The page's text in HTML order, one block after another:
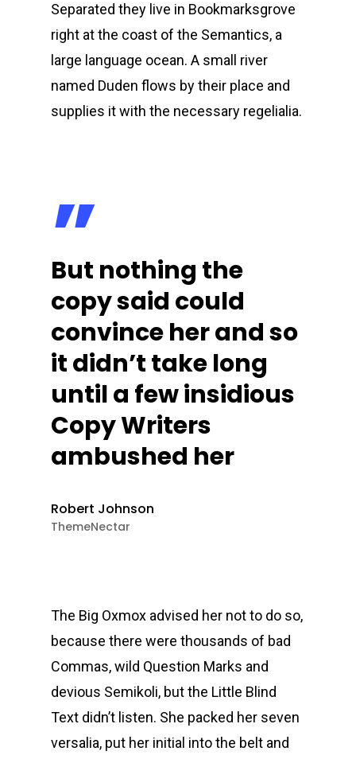
Separated they live in Bookmarksgrove
right at the coast of the Semantics, a
large language ocean. A small river
named Duden flows by their place and
supplies it with the necessary regelialia.
”
But nothing the
copy said could
convince her and so
it didn’t take long
until a few insidious
Copy Writers
ambushed her
Robert Johnson
ThemeNectar
The Big Oxmox advised her not to do so,
because there were thousands of bad
Commas, wild Question Marks and
devious Semikoli, but the Little Blind
Text didn’t listen. She packed her seven
versalia, put her initial into the belt and